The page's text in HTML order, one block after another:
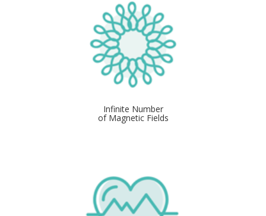
Infinite Number
of Magnetic Fields